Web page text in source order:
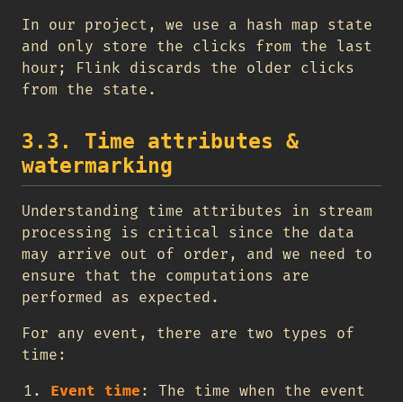
In our project, we use a hash map state
and only store the clicks from the last
hour; Flink discards the older clicks
from the state.
3.3. Time attributes &
watermarking
Understanding time attributes in stream
processing is critical since the data
may arrive out of order, and we need to
ensure that the computations are
performed as expected.
For any event, there are two types of
time:
Event time : The time when the event